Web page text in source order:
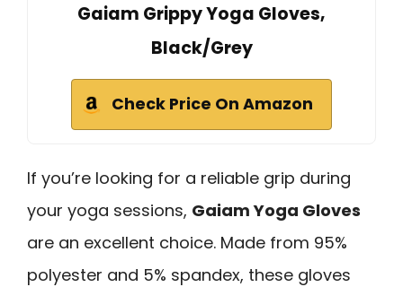
Gaiam Grippy Yoga Gloves,
Black/Grey
Check Price On Amazon
If you’re looking for a reliable grip during
your yoga sessions, Gaiam Yoga Gloves
are an excellent choice. Made from 95%
polyester and 5% spandex, these gloves